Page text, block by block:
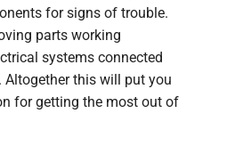
for signs of trouble.
parts working
systems connected
Altogether this will put you
for getting the most out of